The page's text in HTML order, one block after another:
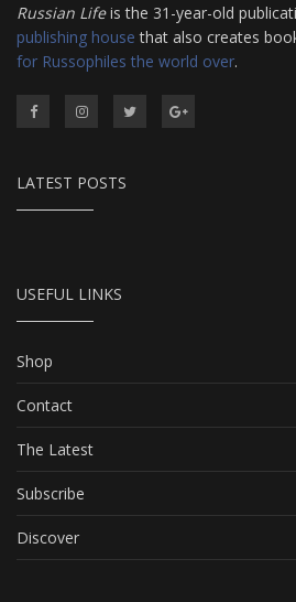
Russian Lifeis the 31-year-old
publishing house that also creates
for Russophiles the world over.
LATEST POSTS
USEFUL LINKS
Shop
Contact
The Latest
Subscribe
Discover